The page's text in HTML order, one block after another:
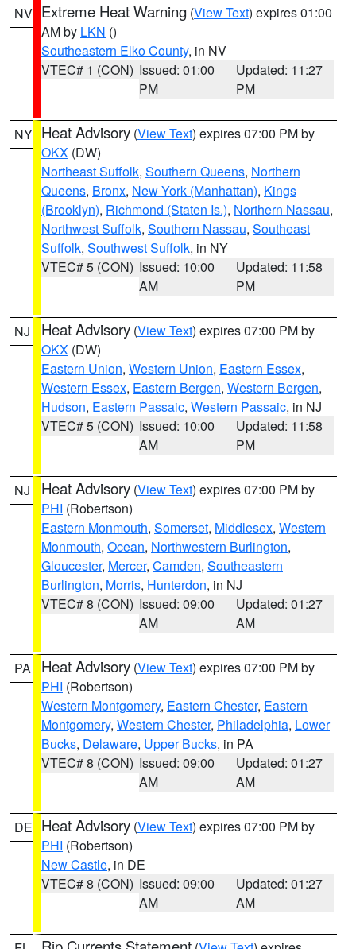
NV Extreme Heat Warning (View Text) expires 01:00
AM by LKN ()
Southeastern Elko County, in NV
VTEC# 1 (CON) Issued: 01:00
PM
Updated: 11:27
PM
NY Heat Advisory (View Text) expires 07:00 PM by
OKX (DW)
Northeast Suffolk, Southern Queens, Northern
Queens, Bronx, New York (Manhattan), Kings
(Brooklyn), Richmond (Staten Is.), Northern Nassau,
Northwest Suffolk, Southern Nassau, Southeast
Suffolk, Southwest Suffolk, in NY
VTEC# 5 (CON) Issued: 10:00
AM
Updated: 11:58
PM
NJ Heat Advisory (View Text) expires 07:00 PM by
OKX (DW)
Eastern Union, Western Union, Eastern Essex,
Western Essex, Eastern Bergen, Western Bergen,
Hudson, Eastern Passaic, Western Passaic, in NJ
VTEC# 5 (CON) Issued: 10:00
AM
Updated: 11:58
PM
NJ Heat Advisory (View Text) expires 07:00 PM by
PHI (Robertson)
Eastern Monmouth, Somerset, Middlesex, Western
Monmouth, Ocean, Northwestern Burlington,
Gloucester, Mercer, Camden, Southeastern
Burlington, Morris, Hunterdon, in NJ
VTEC# 8 (CON) Issued: 09:00
AM
Updated: 01:27
AM
PA Heat Advisory (View Text) expires 07:00 PM by
PHI (Robertson)
Western Montgomery, Eastern Chester, Eastern
Montgomery, Western Chester, Philadelphia, Lower
Bucks, Delaware, Upper Bucks, in PA
VTEC# 8 (CON) Issued: 09:00
AM
Updated: 01:27
AM
DE Heat Advisory (View Text) expires 07:00 PM by
PHI (Robertson)
New Castle, in DE
VTEC# 8 (CON) Issued: 09:00
AM
Updated: 01:27
AM